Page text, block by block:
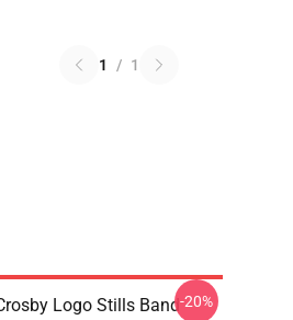
1 / 1
Logo Stills Band-20%